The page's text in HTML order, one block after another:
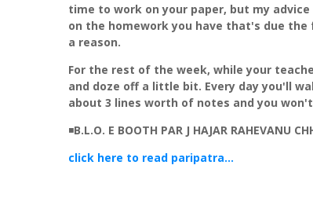
time to work on your paper, but my
on the homework you have that's due
a reason.
For the rest of the week, while your
and doze off a little bit. Every day you'll
about 3 lines worth of notes and you
◾B.L.O. E BOOTH PAR J HAJAR RAHEVANU
click here to read paripatra...